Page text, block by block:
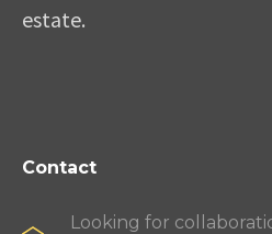
estate.
Contact
Looking for